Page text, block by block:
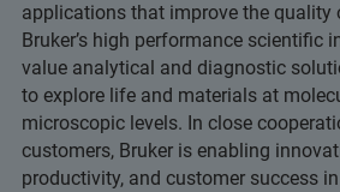
applications that improve the quality
Bruker’s high performance scientific
value analytical and diagnostic
to explore life and materials at
microscopic levels. In close
customers, Bruker is enabling
productivity, and customer success